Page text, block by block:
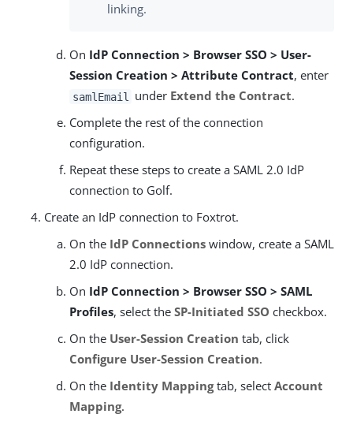
linking.
On IdP Connection > Browser SSO > User-
Session Creation > Attribute Contract, enter
samlEmail under Extend the Contract.
Complete the rest of the connection
configuration.
Repeat these steps to create a SAML 2.0 IdP
connection to Golf.
Create an IdP connection to Foxtrot.
On the IdP Connections window, create a SAML
2.0 IdP connection.
On IdP Connection > Browser SSO > SAML
Profiles, select the SP-Initiated SSO checkbox.
On the User-Session Creation tab, click
Configure User-Session Creation.
On the Identity Mappingtab, select Account
Mapping.